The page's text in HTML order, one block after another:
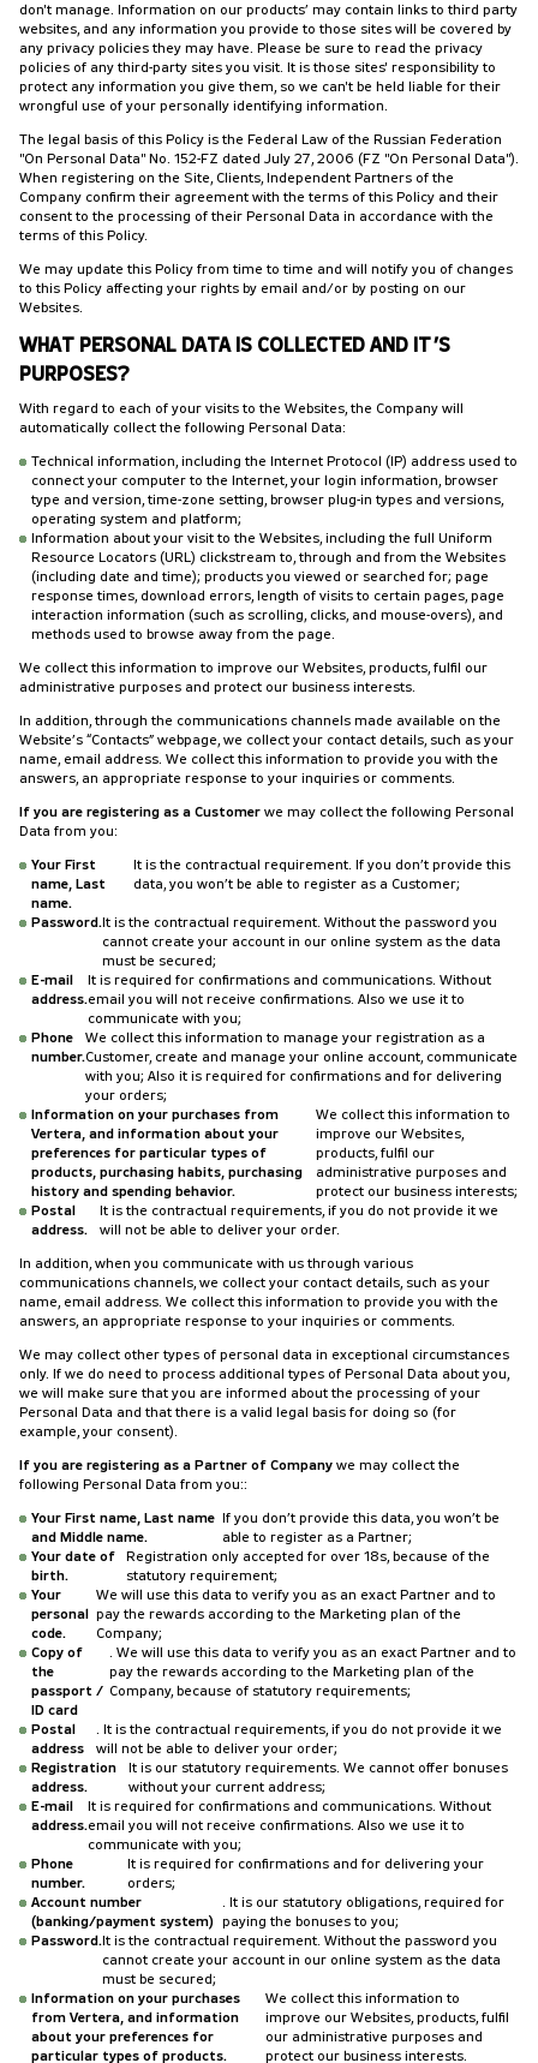
don't manage. Information on our products’ may contain links to third party
websites, and any information you provide to those sites will be covered by
any privacy policies they may have. Please be sure to read the privacy
policies of any third-party sites you visit. It is those sites' responsibility to
protect any information you give them, so we can't be held liable for their
wrongful use of your personally identifying information.
The legal basis of this Policy is the Federal Law of the Russian Federation
"On Personal Data" No. 152-FZ dated July 27, 2006 (FZ "On Personal Data").
When registering on the Site, Clients, Independent Partners of the
Company confirm their agreement with the terms of this Policy and their
consent to the processing of their Personal Data in accordance with the
terms of this Policy.
We may update this Policy from time to time and will notify you of changes
to this Policy affecting your rights by email and/or by posting on our
Websites.
WHAT PERSONAL DATA IS COLLECTED AND IT’S
PURPOSES?
With regard to each of your visits to the Websites, the Company will
automatically collect the following Personal Data:
Technical information, including the Internet Protocol (IP) address used to
connect your computer to the Internet, your login information, browser
type and version, time-zone setting, browser plug-in types and versions,
operating system and platform;
Information about your visit to the Websites, including the full Uniform
Resource Locators (URL) clickstream to, through and from the Websites
(including date and time); products you viewed or searched for; page
response times, download errors, length of visits to certain pages, page
interaction information (such as scrolling, clicks, and mouse-overs), and
methods used to browse away from the page.
We collect this information to improve our Websites, products, fulfil our
administrative purposes and protect our business interests.
In addition, through the communications channels made available on the
Website’s “Contacts” webpage, we collect your contact details, such as your
name, email address. We collect this information to provide you with the
answers, an appropriate response to your inquiries or comments.
If you are registering as a Customer we may collect the following Personal
Data from you:
Your First
name, Last
name.
It is the contractual requirement. If you don’t provide this
data, you won’t be able to register as a Customer;
Password. It is the contractual requirement. Without the password you
cannot create your account in our online system as the data
must be secured;
E-mail
address.
It is required for confirmations and communications. Without
email you will not receive confirmations. Also we use it to
communicate with you;
Phone
number.
We collect this information to manage your registration as a
Customer, create and manage your online account, communicate
with you; Also it is required for confirmations and for delivering
your orders;
Information on your purchases from
Vertera, and information about your
preferences for particular types of
products, purchasing habits, purchasing
history and spending behavior.
We collect this information to
improve our Websites,
products, fulfil our
administrative purposes and
protect our business interests;
Postal
address.
It is the contractual requirements, if you do not provide it we
will not be able to deliver your order.
In addition, when you communicate with us through various
communications channels, we collect your contact details, such as your
name, email address. We collect this information to provide you with the
answers, an appropriate response to your inquiries or comments.
We may collect other types of personal data in exceptional circumstances
only. If we do need to process additional types of Personal Data about you,
we will make sure that you are informed about the processing of your
Personal Data and that there is a valid legal basis for doing so (for
example, your consent).
If you are registering as a Partner of Company we may collect the
following Personal Data from you::
Your First name, Last name
and Middle name.
If you don’t provide this data, you won’t be
able to register as a Partner;
Your date of
birth.
Registration only accepted for over 18s, because of the
statutory requirement;
Your
personal
code.
We will use this data to verify you as an exact Partner and to
pay the rewards according to the Marketing plan of the
Company;
Copy of
the
passport /
ID card
. We will use this data to verify you as an exact Partner and to
pay the rewards according to the Marketing plan of the
Company, because of statutory requirements;
Postal
address
. It is the contractual requirements, if you do not provide it we
will not be able to deliver your order;
Registration
address.
It is our statutory requirements. We cannot offer bonuses
without your current address;
E-mail
address.
It is required for confirmations and communications. Without
email you will not receive confirmations. Also we use it to
communicate with you;
Phone
number.
It is required for confirmations and for delivering your
orders;
Account number
(banking/payment system)
. It is our statutory obligations, required for
paying the bonuses to you;
Password. It is the contractual requirement. Without the password you
cannot create your account in our online system as the data
must be secured;
Information on your purchases
from Vertera, and information
about your preferences for
particular types of products.
We collect this information to
improve our Websites, products, fulfil
our administrative purposes and
protect our business interests.